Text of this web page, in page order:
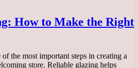
How to Make the Right
the most important steps in creating a
store. Reliable glazing helps